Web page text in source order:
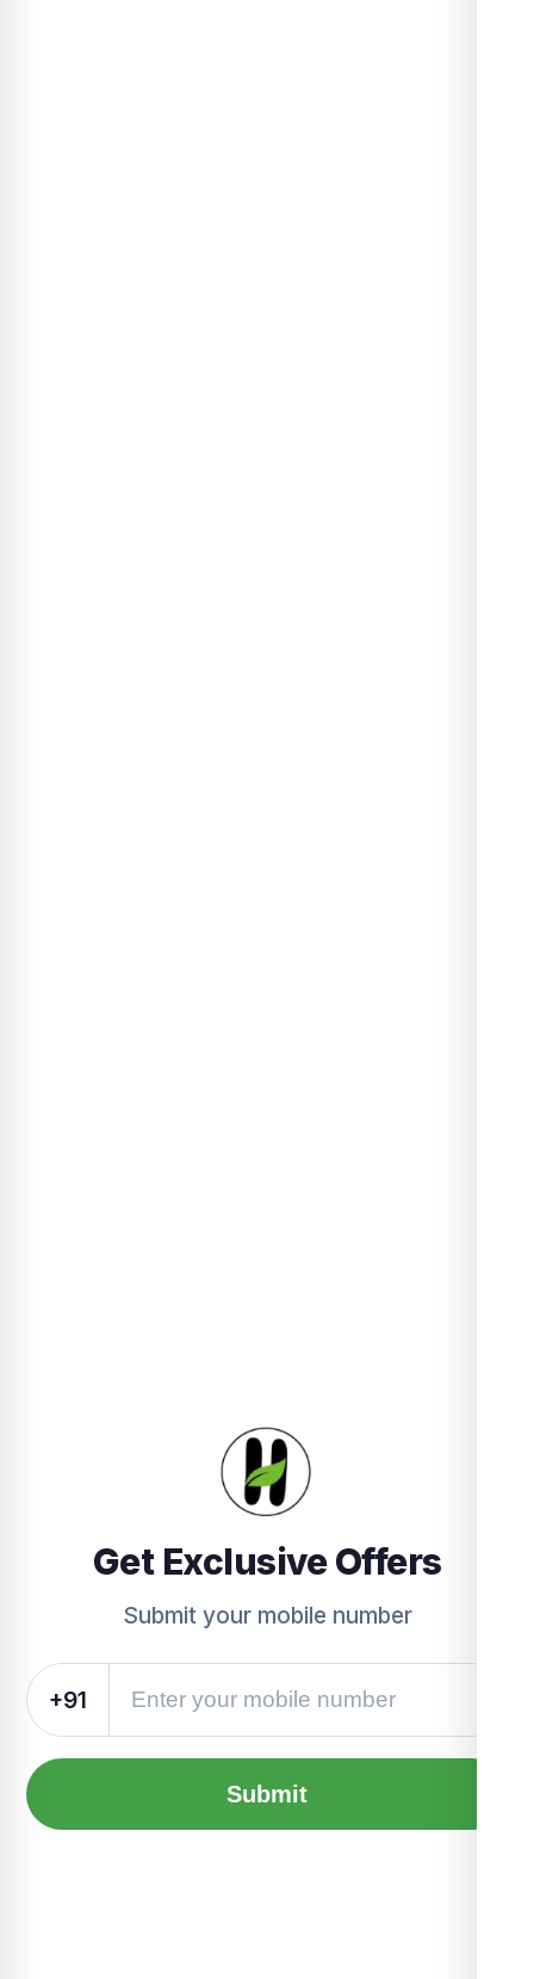
Get Exclusive Offers
Submit your mobile number
+91
Submit